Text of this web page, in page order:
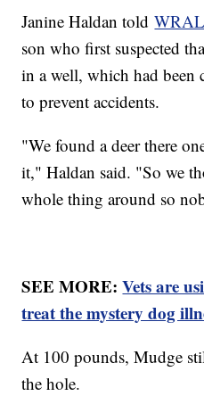
Janine Haldan toldWRAL
son who first suspected
in a well, which had been
to prevent accidents.
"We found a deer there
it," Haldan said. "So we
whole thing around so
SEE MORE:Vets are
treat the mystery dog
At 100 pounds, Mudge
the hole.